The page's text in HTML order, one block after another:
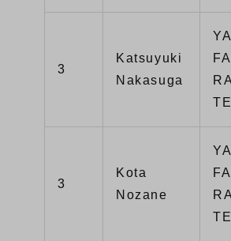
3
Katsuyuki
Nakasuga
3
Kota
Nozane